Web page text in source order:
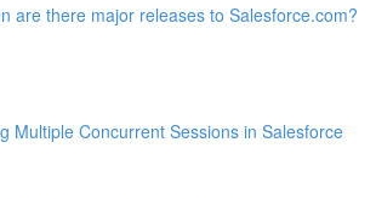
are there major releases to Salesforce.com?
Multiple Concurrent Sessions in Salesforce